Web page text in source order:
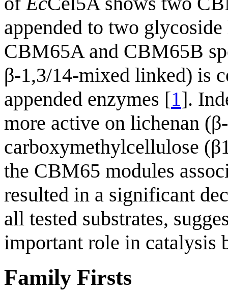
appended to two
CBM65A and CBM65B
β-1,3/14-mixed linked) is
appended enzymes [1].
more active on lichenan
carboxymethylcellulose
the CBM65 modules
resulted in a significant
all tested substrates,
important role in catalysis
Family Firsts